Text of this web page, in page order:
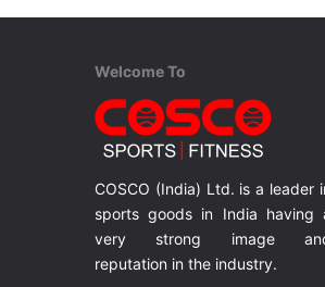
Welcome To
COSCO (India) Ltd. is a leader
sports goods in India having
very strong image
reputation in the industry.